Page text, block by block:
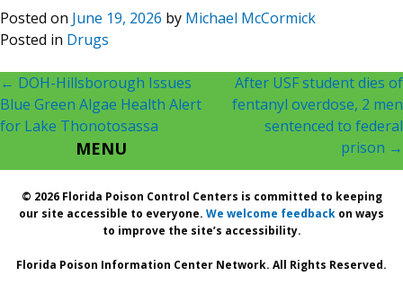
Posted on June 19, 2026 by Michael McCormick
Posted in Drugs
Post
navigation
← DOH-Hillsborough Issues
Blue Green Algae Health Alert
for Lake Thonotosassa
After USF student dies of
fentanyl overdose, 2 men
sentenced to federal
prison →
MENU
© 2026 Florida Poison Control Centers is committed to keeping
our site accessible to everyone. We welcome feedback on ways
to improve the site’s accessibility.
Florida Poison Information Center Network. All Rights Reserved.